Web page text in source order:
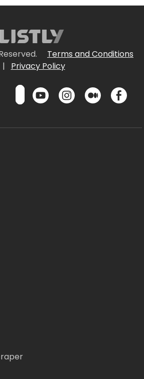
Terms and Conditions
|
Privacy Policy